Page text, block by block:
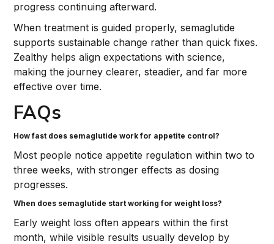
progress continuing afterward.
When treatment is guided properly, semaglutide
supports sustainable change rather than quick fixes.
Zealthy helps align expectations with science,
making the journey clearer, steadier, and far more
effective over time.
FAQs
How fast does semaglutide work for appetite control?
Most people notice appetite regulation within two to
three weeks, with stronger effects as dosing
progresses.
When does semaglutide start working for weight loss?
Early weight loss often appears within the first
month, while visible results usually develop by